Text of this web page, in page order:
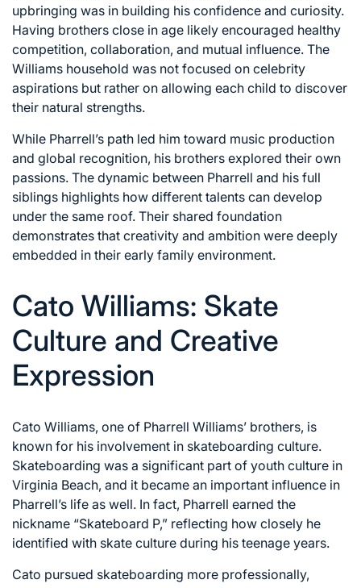
upbringing was in building his confidence and curiosity.
Having brothers close in age likely encouraged healthy
competition, collaboration, and mutual influence. The
Williams household was not focused on celebrity
aspirations but rather on allowing each child to discover
their natural strengths.
While Pharrell’s path led him toward music production
and global recognition, his brothers explored their own
passions. The dynamic between Pharrell and his full
siblings highlights how different talents can develop
under the same roof. Their shared foundation
demonstrates that creativity and ambition were deeply
embedded in their early family environment.
Cato Williams: Skate
Culture and Creative
Expression
Cato Williams, one of Pharrell Williams’ brothers, is
known for his involvement in skateboarding culture.
Skateboarding was a significant part of youth culture in
Virginia Beach, and it became an important influence in
Pharrell’s life as well. In fact, Pharrell earned the
nickname “Skateboard P,” reflecting how closely he
identified with skate culture during his teenage years.
Cato pursued skateboarding more professionally,